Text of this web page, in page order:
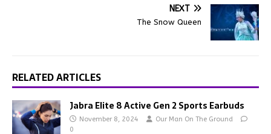
NEXT
The Snow Queen
RELATED ARTICLES
Jabra Elite 8 Active Gen 2 Sports Earbuds
November 8, 2024
Our Man On The Ground
0